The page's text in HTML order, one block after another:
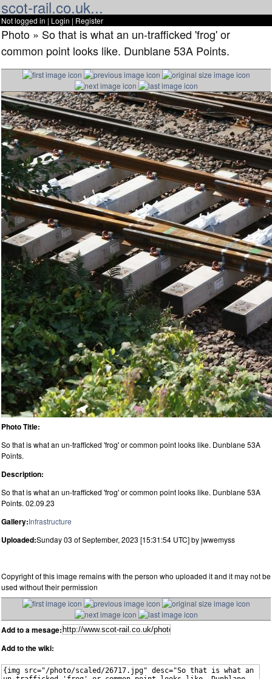
scot-rail.co.uk...
Not logged in | Login | Register
Photo » So that is what an un-trafficked 'frog' or
common point looks like. Dunblane 53A Points.
Photo Title:
So that is what an un-trafficked 'frog' or common point looks like. Dunblane 53A
Points.
Description:
So that is what an un-trafficked 'frog' or common point looks like. Dunblane 53A
Points. 02.09.23
Gallery:Infrastructure
Uploaded:Sunday 03 of September, 2023 [15:31:54 UTC] by jwwemyss
Copyright of this image remains with the person who uploaded it and it may not be
used without their permission
Add to a mesage:
Add to the wiki: